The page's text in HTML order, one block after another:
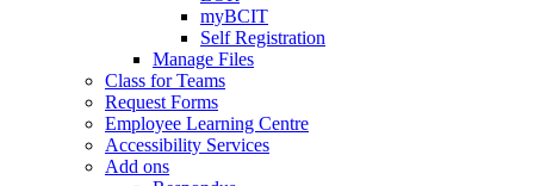
myBCIT
Self Registration
Manage Files
Class for Teams
Request Forms
Employee Learning Centre
Accessibility Services
Add ons